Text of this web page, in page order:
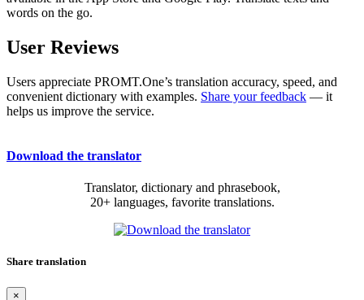
words on the go.
User Reviews
Users appreciate PROMT.One’s translation accuracy, speed, and
convenient dictionary with examples. Share your feedback — it
helps us improve the service.
Download the translator
Translator, dictionary and phrasebook,
20+ languages, favorite translations.
Share translation
×